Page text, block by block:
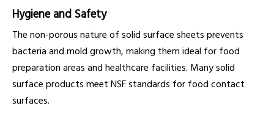
Hygiene and Safety
The non-porous nature of solid surface sheets prevents
bacteria and mold growth, making them ideal for food
preparation areas and healthcare facilities. Many solid
surface products meet NSF standards for food contact
surfaces.